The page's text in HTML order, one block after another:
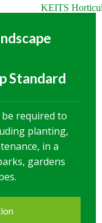
Standard
required to
planting,
in a
gardens